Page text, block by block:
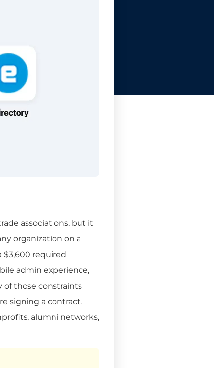
associations, but it
organization on a
$3,600 required
admin experience,
of those constraints
signing a contract.
alumni networks,